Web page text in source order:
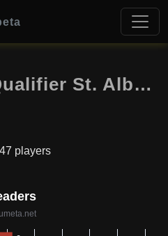
St. Albans
players